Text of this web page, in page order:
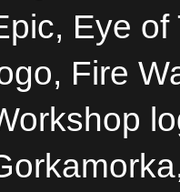
Eye
Fire